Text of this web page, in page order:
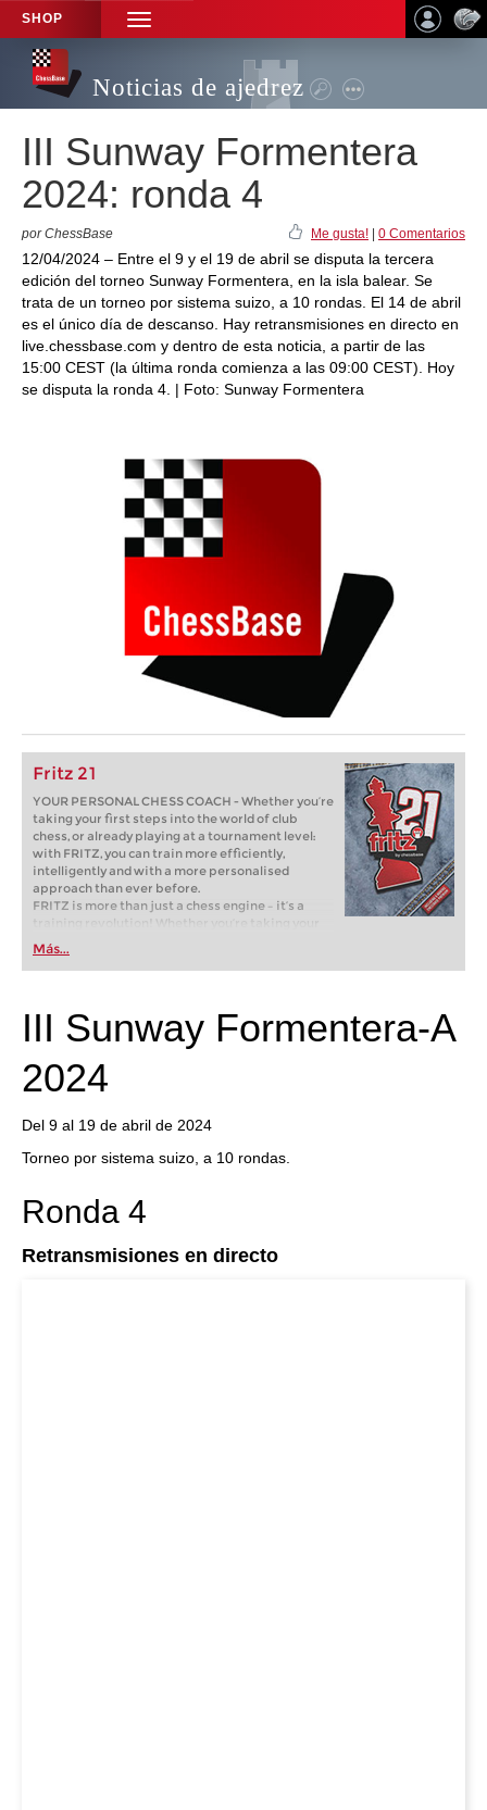
SHOP
TOGGLE
NAVIGATION
Noticias de ajedrez
III Sunway Formentera
2024: ronda 4
por ChessBase Me gusta! 0 Comentarios
12/04/2024 – Entre el 9 y el 19 de abril se disputa la tercera
edición del torneo Sunway Formentera, en la isla balear. Se
trata de un torneo por sistema suizo, a 10 rondas. El 14 de abril
es el único día de descanso. Hay retransmisiones en directo en
live.chessbase.com y dentro de esta noticia, a partir de las
15:00 CEST (la última ronda comienza a las 09:00 CEST). Hoy
se disputa la ronda 4. | Foto: Sunway Formentera
Fritz 21
YOUR PERSONAL CHESS COACH - Whether you’re
taking your first steps into the world of club
chess, or already playing at a tournament level:
with FRITZ, you can train more efficiently,
intelligently and with a more personalised
approach than ever before.
FRITZ is more than just a chess engine – it’s a
training revolution! Whether you’re taking your
first steps into the world of club chess, or already
playing at a tournament level: with FRITZ, you can
train more efficiently, intelligently and with a
Más...
III Sunway Formentera-A
2024
Del 9 al 19 de abril de 2024
Torneo por sistema suizo, a 10 rondas.
Ronda 4
Retransmisiones en directo